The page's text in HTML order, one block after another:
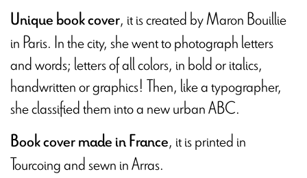
Unique book cover, it is created by Maron Bouillie
in Paris. In the city, she went to photograph letters
and words; letters of all colors, in bold or italics,
handwritten or graphics! Then, like a typographer,
she classified them into a new urban ABC.
Book cover made in France, it is printed in
Tourcoing and sewn in Arras.